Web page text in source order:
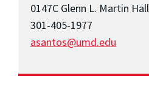
0147C Glenn L. Martin Hall
301-405-1977
asantos@umd.edu